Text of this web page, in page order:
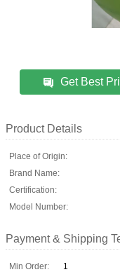
Get Best
Product Details
Place of Origin:
Brand Name:
Certification:
Model Number:
Payment & Shipping
Min Order:
1